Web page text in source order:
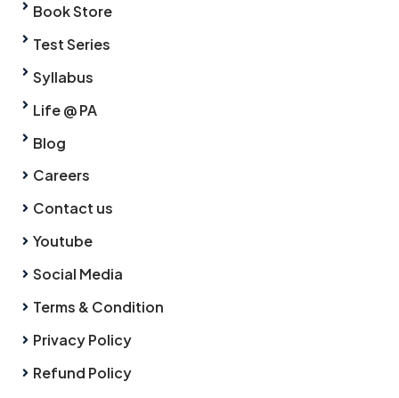
Book Store
Test Series
Syllabus
Life @ PA
Blog
Careers
Contact us
Youtube
Social Media
Terms & Condition
Privacy Policy
Refund Policy